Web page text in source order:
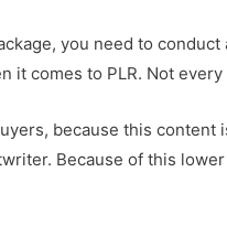
you need to
comes to PLR. Not
because this content
Because of this